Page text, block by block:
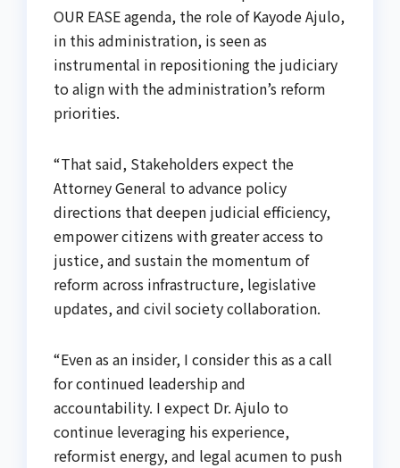
OUR EASE agenda, the role of Kayode Ajulo,
in this administration, is seen as
instrumental in repositioning the judiciary
to align with the administration’s reform
priorities.
“That said, Stakeholders expect the
Attorney General to advance policy
directions that deepen judicial efficiency,
empower citizens with greater access to
justice, and sustain the momentum of
reform across infrastructure, legislative
updates, and civil society collaboration.
“Even as an insider, I consider this as a call
for continued leadership and
accountability. I expect Dr. Ajulo to
continue leveraging his experience,
reformist energy, and legal acumen to push